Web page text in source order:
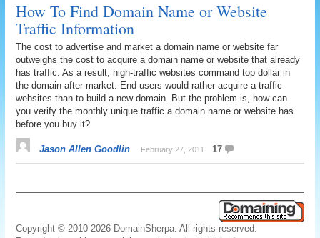
How To Find Domain Name or Website
Traffic Information
The cost to advertise and market a domain name or website far
outweighs the cost to acquire a domain name or website that already
has traffic. As a result, high-traffic websites command top dollar in
the domain after-market. End-users would rather acquire a traffic
websites than to build a new domain. But the problem is, how can
you verify the monthly unique traffic a domain name or website has
before you buy it?
Jason Allen Goodlin February 27, 2011 17
Copyright © 2010-2026 DomainSherpa. All rights reserved.